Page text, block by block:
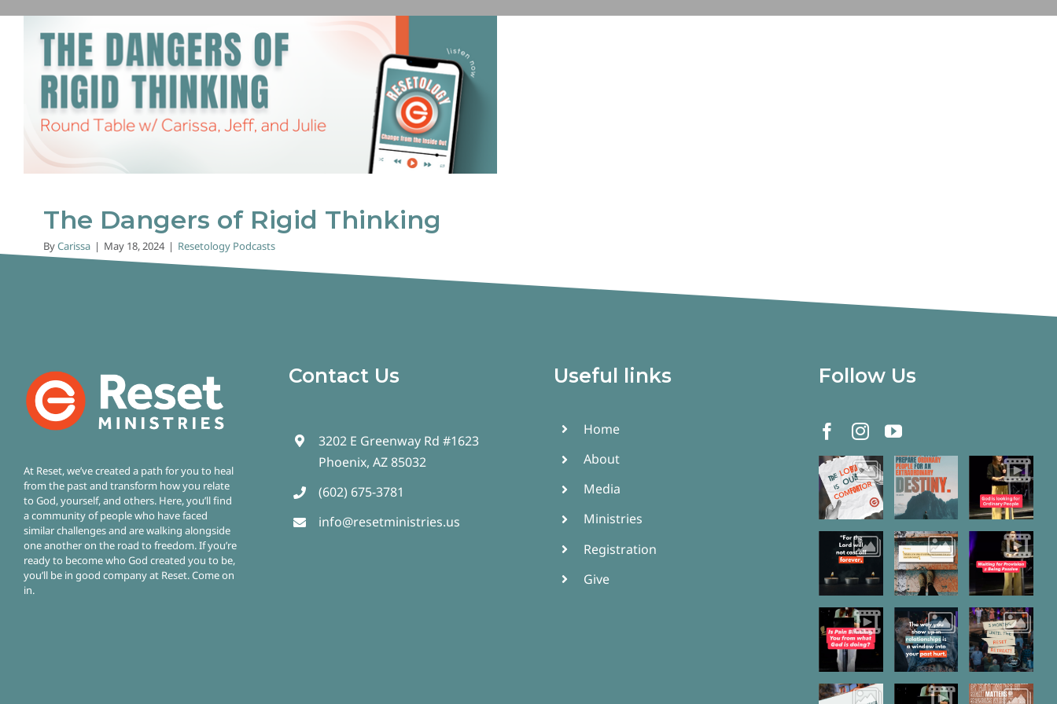
The Dangers of Rigid Thinking
Resetology Podcasts
The Dangers of Rigid Thinking
ByCarissa | May 18, 2024 | Resetology Podcasts
At Reset, we’ve created a path for you to heal
from the past and transform how you relate
to God, yourself, and others. Here, you’ll find
a community of people who have faced
similar challenges and are walking alongside
one another on the road to freedom.If you’re
ready to become who God created you to be,
you’ll be in good company at Reset. Come on
in.
Contact Us
3202 E Greenway Rd #1623
Phoenix, AZ 85032
(602) 675-3781
info@resetministries.us
Useful links
Home
About
Media
Ministries
Registration
Give
Follow Us